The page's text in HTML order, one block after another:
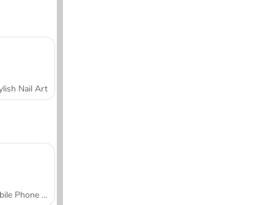
Nail Art
Mobile Phone Case Design & DIY